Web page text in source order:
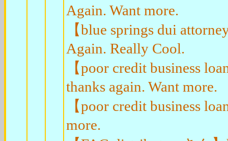
Again. Want more.
【blue springs dui
Again. Really Cool.
【poor credit business
thanks again. Want more.
【poor credit business
more.